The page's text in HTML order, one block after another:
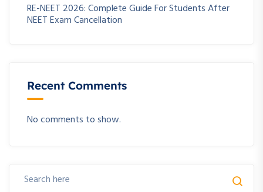
RE-NEET 2026: Complete Guide For Students After
NEET Exam Cancellation
Recent Comments
No comments to show.